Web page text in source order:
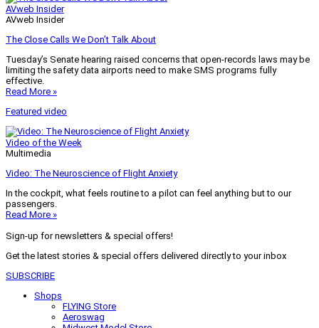
AVweb Insider
AVweb Insider
The Close Calls We Don’t Talk About
Tuesday’s Senate hearing raised concerns that open-records laws may be
limiting the safety data airports need to make SMS programs fully
effective.
Read More »
Featured video
Video of the Week
Multimedia
Video: The Neuroscience of Flight Anxiety
In the cockpit, what feels routine to a pilot can feel anything but to our
passengers.
Read More »
Sign-up for newsletters & special offers!
Get the latest stories & special offers delivered directly to your inbox
SUBSCRIBE
Shops
FLYING Store
Aeroswag